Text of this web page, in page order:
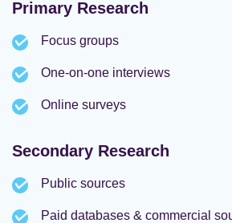
Primary Research
Focus groups
One-on-one interviews
Online surveys
Secondary Research
Public sources
Paid databases & commercial